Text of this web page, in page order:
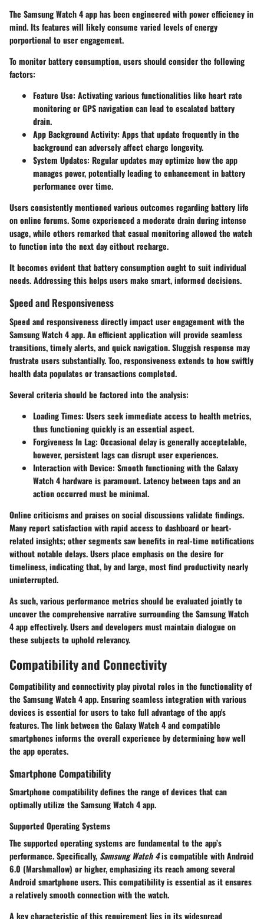
The Samsung Watch 4 app has been engineered with power efficiency in
mind. Its features will likely consume varied levels of energy
porportional to user engagement.
To monitor battery consumption, users should consider the following
factors:
Feature Use: Activating various functionalities like heart rate
monitoring or GPS navigation can lead to escalated battery
drain.
App Background Activity: Apps that update frequently in the
background can adversely affect charge longevity.
System Updates: Regular updates may optimize how the app
manages power, potentially leading to enhancement in battery
performance over time.
Users consistently mentioned various outcomes regarding battery life
on online forums. Some experienced a moderate drain during intense
usage, while others remarked that casual monitoring allowed the watch
to function into the next day eithout recharge.
It becomes evident that battery consumption ought to suit individual
needs. Addressing this helps users make smart, informed decisions.
Speed and Responsiveness
Speed and responsiveness directly impact user engagement with the
Samsung Watch 4 app. An efficient application will provide seamless
transitions, timely alerts, and quick navigation. Sluggish response may
frustrate users substantially. Too, responsiveness extends to how swiftly
health data populates or transactions completed.
Several criteria should be factored into the analysis:
Loading Times: Users seek immediate access to health metrics,
thus functioning quickly is an essential aspect.
Forgiveness In Lag: Occasional delay is generally acceptelable,
however, persistent lags can disrupt user experiences.
Interaction with Device: Smooth functioning with the Galaxy
Watch 4 hardware is paramount. Latency between taps and an
action occurred must be minimal.
Online criticisms and praises on social discussions validate findings.
Many report satisfaction with rapid access to dashboard or heart-
related insights; other segments saw benefits in real-time notifications
without notable delays. Users place emphasis on the desire for
timeliness, indicating that, by and large, most find productivity nearly
uninterrupted.
As such, various performance metrics should be evaluated jointly to
uncover the comprehensive narrative surrounding the Samsung Watch
4 app effectively. Users and developers must maintain dialogue on
these subjects to uphold relevancy.
Compatibility and Connectivity
Compatibility and connectivity play pivotal roles in the functionality of
the Samsung Watch 4 app. Ensuring seamless integration with various
devices is essential for users to take full advantage of the app's
features. The link between the Galaxy Watch 4 and compatible
smartphones informs the overall experience by determining how well
the app operates.
Smartphone Compatibility
Smartphone compatibility defines the range of devices that can
optimally utilize the Samsung Watch 4 app.
Supported Operating Systems
The supported operating systems are fundamental to the app’s
performance. Specifically, Samsung Watch 4is compatible withAndroid
6.0 (Marshmallow) or higher, emphasizing its reach among several
Android smartphone users. This compatibility is essential as it ensures
a relatively smooth connection with the watch.
A key characteristic of this requirement lies in its widespread